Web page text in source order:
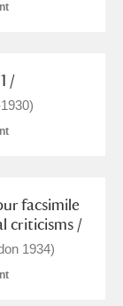
/
facsimile
criticisms /
1934)